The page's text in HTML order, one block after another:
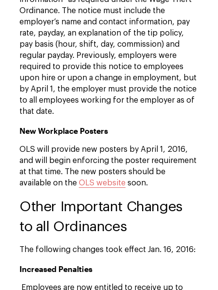
Ordinance. The notice must include the
employer’s name and contact information, pay
rate, payday, an explanation of the tip policy,
pay basis (hour, shift, day, commission) and
regular payday. Previously, employers were
required to provide this notice to employees
upon hire or upon a change in employment, but
by April 1, the employer must provide the notice
to all employees working for the employer as of
that date.
New Workplace Posters
OLS will provide new posters by April 1, 2016,
and will begin enforcing the poster requirement
at that time. The new posters should be
available on the OLS website soon.
Other Important Changes
to all Ordinances
The following changes took effect Jan. 16, 2016:
Increased Penalties
Employees are now entitled to receive up to